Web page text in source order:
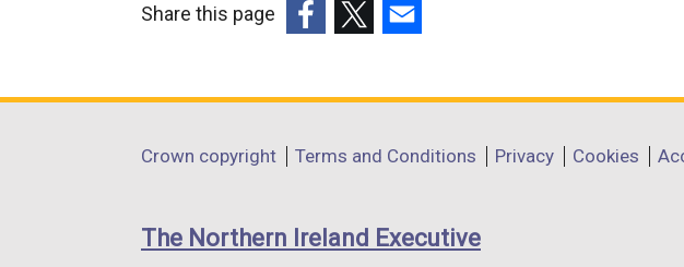
l
i
a
l
k
Share this page
opens
a
window
/
opens
a
window
/
opens
a
window
/
Department
links
Crown copyright Terms and Conditions Privacy Cookies
The Northern Ireland Executive